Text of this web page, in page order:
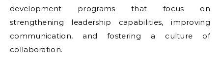
development programs that focus on
strengthening leadership capabilities, improving
communication, and fostering a culture of
collaboration.